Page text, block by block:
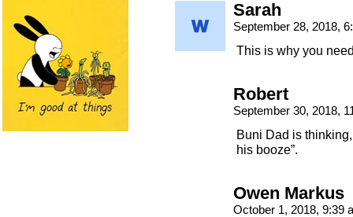
Sarah
September 28, 2018,
This is why you
Robert
September 30, 2018,
Buni Dad is
his booze”.
Owen Markus
October 1, 2018, 9:39